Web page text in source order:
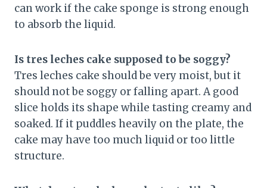
can work if the cake sponge is strong enough
to absorb the liquid.
Is tres leches cake supposed to be soggy?
Tres leches cake should be very moist, but it
should not be soggy or falling apart. A good
slice holds its shape while tasting creamy and
soaked. If it puddles heavily on the plate, the
cake may have too much liquid or too little
structure.